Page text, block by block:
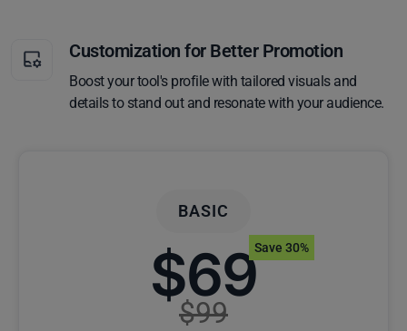
Customization for Better Promotion
Boost your tool's profile with tailored visuals and
details to stand out and resonate with your audience.
BASIC
$69
$99
Save 30%